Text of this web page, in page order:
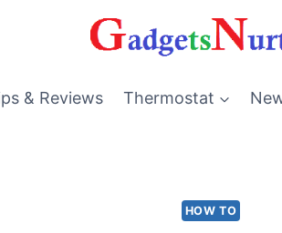
& Reviews Thermostat
HOW TO